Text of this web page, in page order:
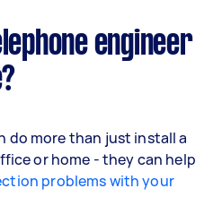
engineer
do more than just install a
or home - they can help
problems with your